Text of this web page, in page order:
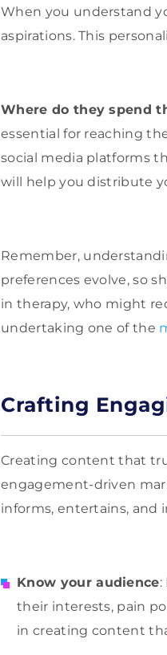
When you understand
aspirations. This
Where do they spend
essential for reaching
social media platforms
will help you distribute
Remember,
preferences evolve, so
in therapy, who might
undertaking one of the
Crafting
Creating content that
engagement-driven
informs, entertains, and
Know your audience
their interests, pain
in creating content